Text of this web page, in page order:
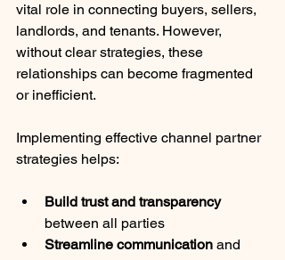
vital role in connecting buyers, sellers,
landlords, and tenants. However,
without clear strategies, these
relationships can become fragmented
or inefficient.
Implementing effective channel partner
strategies helps:
Build trust and transparency
between all parties
Streamline communication and